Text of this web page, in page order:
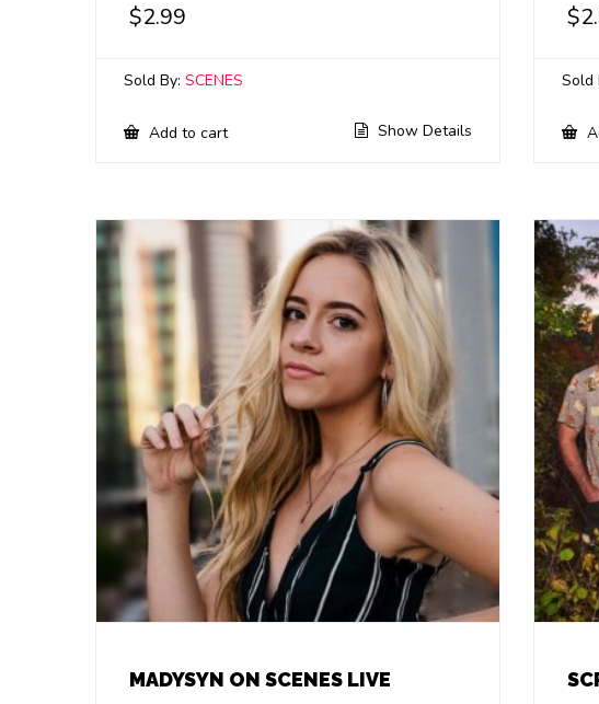
$2.99
Sold By: SCENES
Add to cart Show Details
$
Sold
MADYSYN ON SCENES LIVE